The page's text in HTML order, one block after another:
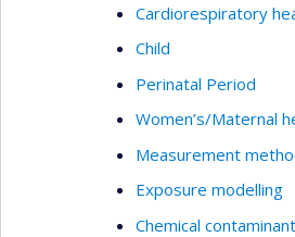
Cardiorespiratory
Child
Perinatal Period
Women’s/Maternal
Measurement
Exposure modelling
Chemical